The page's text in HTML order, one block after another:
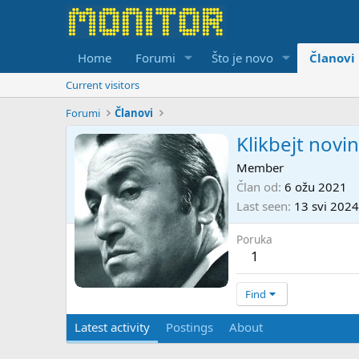
Home Forumi Što je novo Članovi
Current visitors
Forumi
Članovi
Klikbejt
Member
Član od 6 ožu 2021
Last seen 13 svi 2024
Poruka
1
Find
Latest activity Postings About